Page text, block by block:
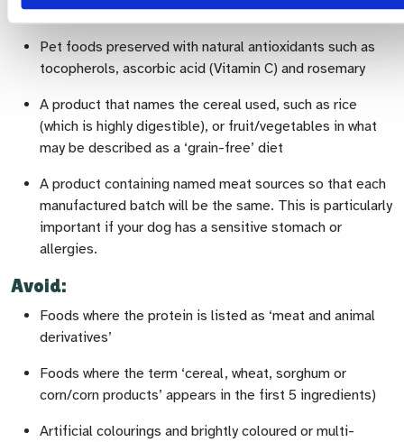
5 listed ingredients
Pet foods preserved with natural antioxidants such as
tocopherols, ascorbic acid (Vitamin C) and rosemary
A product that names the cereal used, such as rice
(which is highly digestible), or fruit/vegetables in what
may be described as a ‘grain-free’ diet
A product containing named meat sources so that each
manufactured batch will be the same. This is particularly
important if your dog has a sensitive stomach or
allergies.
Avoid:
Foods where the protein is listed as ‘meat and animal
derivatives’
Foods where the term ‘cereal, wheat, sorghum or
corn/corn products’ appears in the first 5 ingredients)
Artificial colourings and brightly coloured or multi-